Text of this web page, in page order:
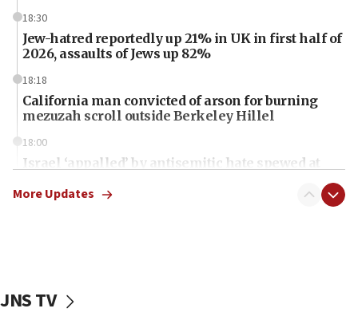
18:30
Jew-hatred reportedly up 21% in UK in first half of
2026, assaults of Jews up 82%
18:18
California man convicted of arson for burning
mezuzah scroll outside Berkeley Hillel
18:00
Israel ‘appalled’ by antisemitic hate spewed at
McKinney over Michigan Rep. Shri Thanedar
More Updates
JNS TV